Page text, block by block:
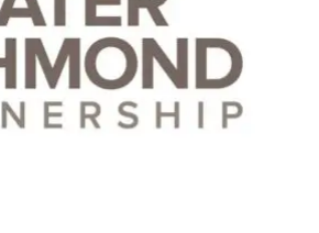
Culture
Living
Team
Board
Invest in GRP